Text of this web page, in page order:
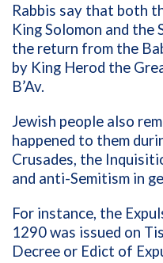
Rabbis say that both
King Solomon and the
the return from the
by King Herod the
B’Av.
Jewish people also
happened to them
Crusades, the
and anti-Semitism in
For instance, the
1290 was issued on
Decree or Edict of